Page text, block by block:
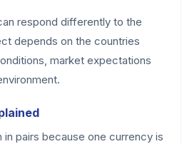
respond differently to the
depends on the countries
market expectations
in pairs because one currency is